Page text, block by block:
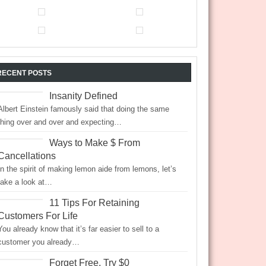
POSTS
Insanity Defined
Einstein famously said that doing the same
over and over and expecting…
Ways to Make $ From
the spirit of making lemon aide from lemons, let’s
a look at…
11 Tips For Retaining
For Life
already know that it’s far easier to sell to a
you already…
Forget Free, Try $0